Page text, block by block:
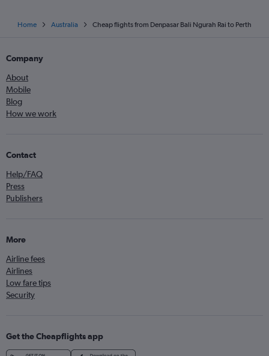
Home Australia Cheap flights from Denpasar Bali Ngurah Rai to Perth
Company
About
Mobile
Blog
How we work
Contact
Help/FAQ
Press
Publishers
More
Airline fees
Airlines
Low fare tips
Security
Get the Cheapflights app